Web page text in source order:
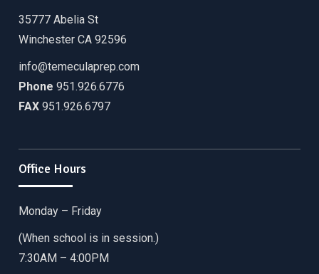
35777 Abelia St
Winchester CA 92596
info@temeculaprep.com
Phone 951.926.6776
FAX 951.926.6797
Office Hours
Monday – Friday
(When school is in session.)
7:30AM – 4:00PM